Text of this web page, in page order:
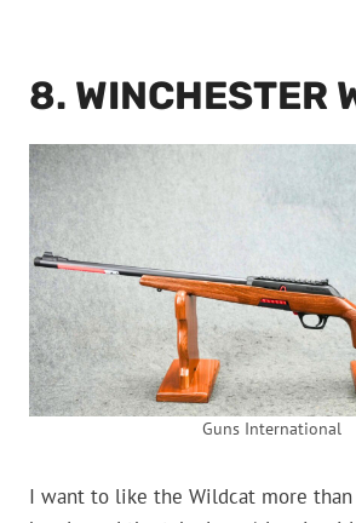
8. WINCHESTER
Guns International
I want to like the Wildcat more than